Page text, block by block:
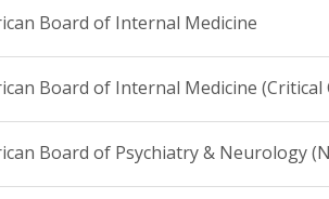
and training of students, residents
He is a leader in this new specialty,
he currently serves as editor of the
Board of Internal Medicine
Board of Internal Medicine (Critical
Board of Psychiatry & Neurology